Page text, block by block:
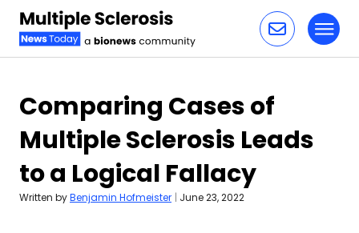
Comparing Cases of
Multiple Sclerosis Leads
to a Logical Fallacy
Written byBenjamin Hofmeister | June 23, 2022